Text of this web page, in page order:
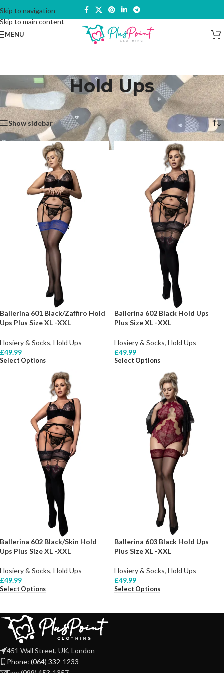
Skip to navigation
Skip to main content
MENU
Hold Ups
Home Hosiery & Socks Hold Ups Showing all 4 results
Show sidebar
Ballerina 601 Black/Zaffiro Hold
Ups Plus Size XL -XXL
Hosiery & Socks, Hold Ups
£49.99
Select Options
Ballerina 602 Black Hold Ups
Plus Size XL -XXL
Hosiery & Socks, Hold Ups
£49.99
Select Options
Ballerina 602 Black/Skin Hold
Ups Plus Size XL -XXL
Hosiery & Socks, Hold Ups
£49.99
Select Options
Ballerina 603 Black Hold Ups
Plus Size XL -XXL
Hosiery & Socks, Hold Ups
£49.99
Select Options
451 Wall Street, UK, London
Phone: (064) 332-1233